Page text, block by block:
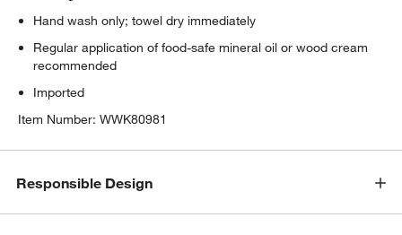
Hand wash only; towel dry immediately
Regular application of food-safe mineral oil or wood cream
recommended
Imported
Item Number:WWK80981
Responsible Design